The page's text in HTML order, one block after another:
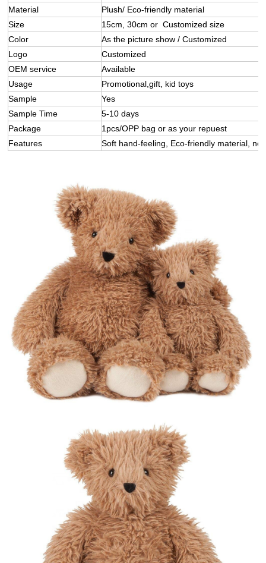
Material
Plush/ Eco-friendly material
Size
15cm, 30cm or Customized size
Color
As the picture show / Customized
Logo
Customized
OEM service
Available
Usage
Promotional,gift, kid toys
Sample
Yes
Sample Time
5-10 days
Package
1pcs/OPP bag or as your repuest
Features
Soft hand-feeling, Eco-friendly material,